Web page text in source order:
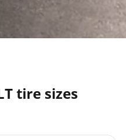
tire sizes